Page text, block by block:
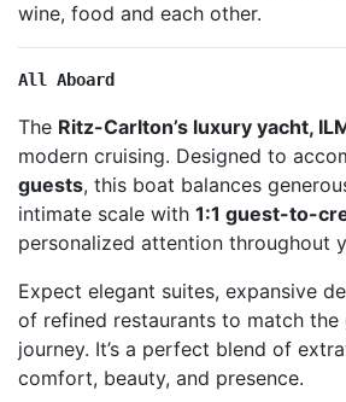
wine, food and each other.
All Aboard
The Ritz-Carlton’s luxury yacht,
modern cruising. Designed to
guests, this boat balances
intimate scale with 1:1 guest-to-
personalized attention throughout
Expect elegant suites, expansive
of refined restaurants to match the
journey. It’s a perfect blend of
comfort, beauty, and presence.